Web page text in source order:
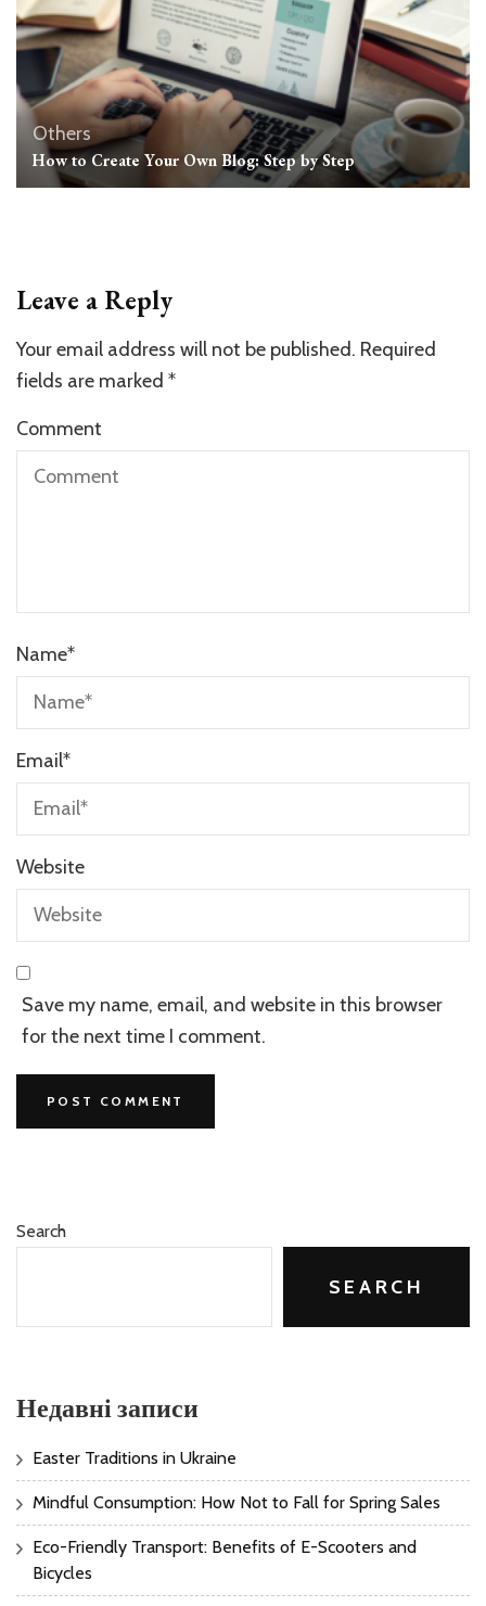
Others
How to Create Your Own Blog: Step by Step
Leave a Reply
Your email address will not be published. Required
fields are marked *
Comment
Name*
Email*
Website
Save my name, email, and website in this browser
for the next time I comment.
Search
SEARCH
Недавні записи
Easter Traditions in Ukraine
Mindful Consumption: How Not to Fall for Spring Sales
Eco-Friendly Transport: Benefits of E-Scooters and
Bicycles